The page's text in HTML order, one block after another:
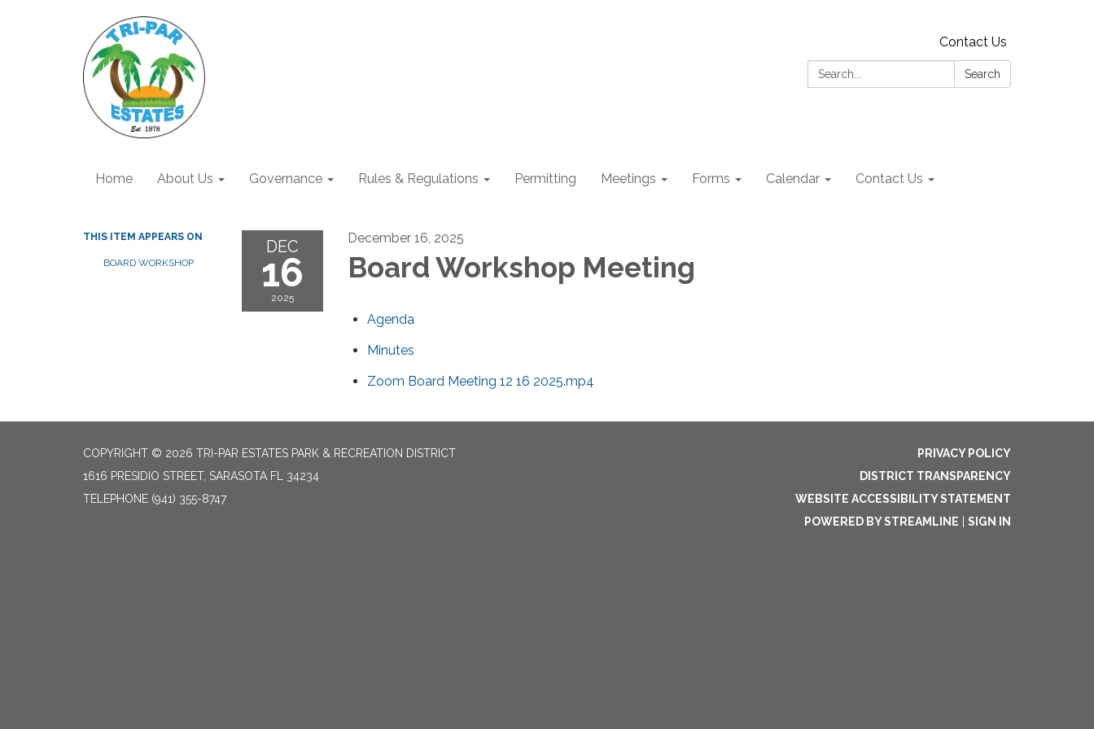
Contact Us
Search:
Search
Home About Us Governance Rules & Regulations Permitting Meetings Forms Calendar Contact Us
THIS ITEM APPEARS ON
BOARD WORKSHOP
DEC
16
2025
December 16, 2025
Board Workshop Meeting
Agenda
Minutes
Zoom Board Meeting 12 16 2025.mp4
COPYRIGHT © 2026 TRI-PAR ESTATES PARK & RECREATION DISTRICT
1616 PRESIDIO STREET, SARASOTA FL 34234
TELEPHONE (941) 355-8747
PRIVACY POLICY
DISTRICT TRANSPARENCY
WEBSITE ACCESSIBILITY STATEMENT
POWERED BY STREAMLINE
SIGN IN